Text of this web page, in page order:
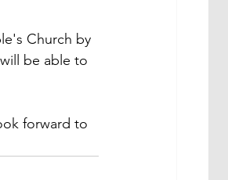
Church by
be able to
forward to